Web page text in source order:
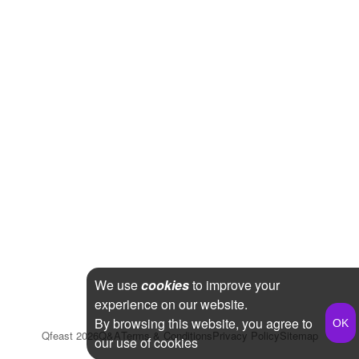
Qfeast 2026Q&ATerms & ConditionsPrivacy PolicySitemap
We usecookiesto improve your
experience on our website.
By browsing this website, you agree to
our use of cookies